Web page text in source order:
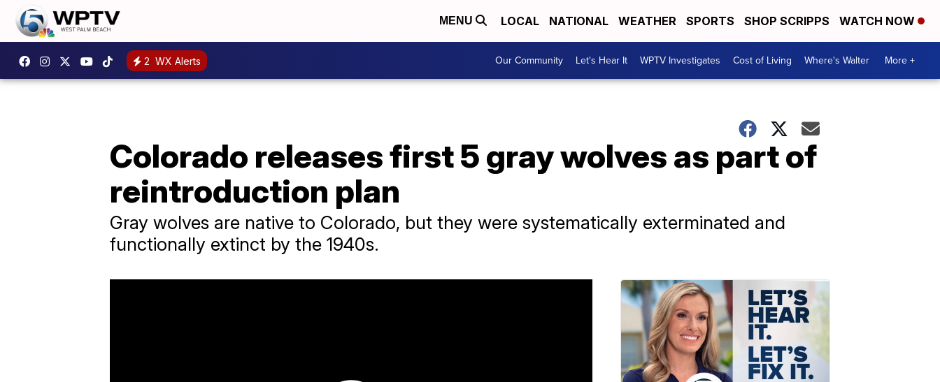
MENU LOCAL NATIONAL WEATHER SPORTS SHOP SCRIPPS WATCH NOW
2 WX Alerts Our Community Let's Hear It WPTV Investigates Cost of Living Where's Walter More +
Colorado releases first 5 gray wolves as part of
reintroduction plan
Gray wolves are native to Colorado, but they were systematically exterminated and
functionally extinct by the 1940s.